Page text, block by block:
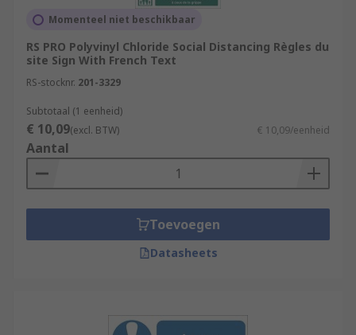
Momenteel niet beschikbaar
RS PRO Polyvinyl Chloride Social Distancing Règles du
site Sign With French Text
RS-stocknr. 201-3329
Subtotaal (1 eenheid)
€ 10,09(excl. BTW) € 10,09/eenheid
Aantal
Toevoegen
Datasheets